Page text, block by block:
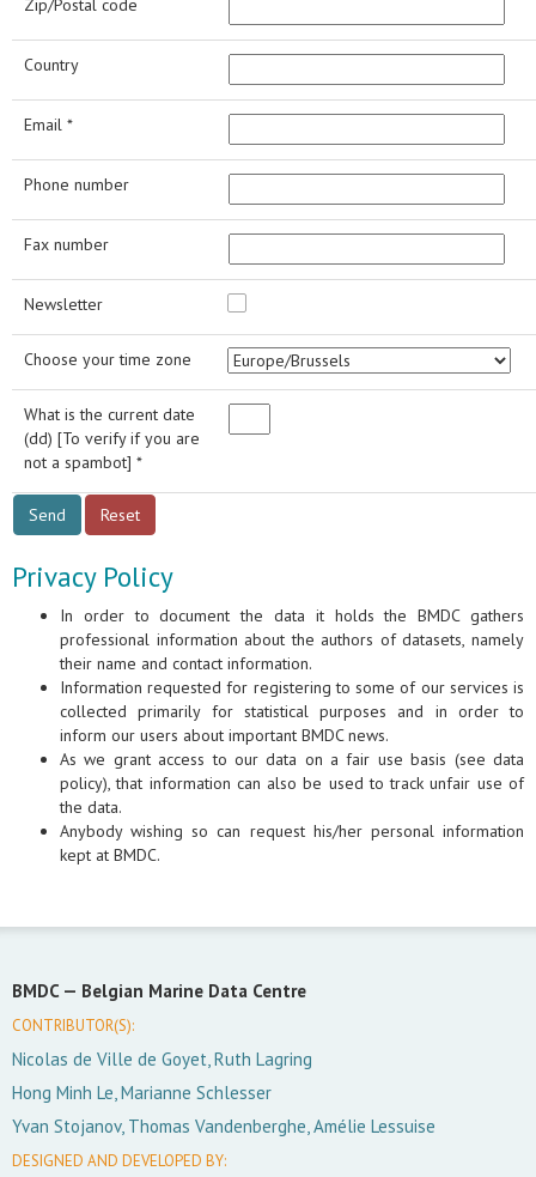
Zip/Postal code
Country
Email *
Phone number
Fax number
Newsletter
Choose your time zone
What is the current date
(dd) [To verify if you are
not a spambot] *
Privacy Policy
In order to document the data it holds the BMDC gathers
professional information about the authors of datasets, namely
their name and contact information.
Information requested for registering to some of our services is
collected primarily for statistical purposes and in order to
inform our users about important BMDC news.
As we grant access to our data on a fair use basis (see data
policy), that information can also be used to track unfair use of
the data.
Anybody wishing so can request his/her personal information
kept at BMDC.
BMDC — Belgian Marine Data Centre
CONTRIBUTOR(S):
Nicolas de Ville de Goyet, Ruth Lagring
Hong Minh Le, Marianne Schlesser
Yvan Stojanov, Thomas Vandenberghe, Amélie Lessuise
DESIGNED AND DEVELOPED BY: